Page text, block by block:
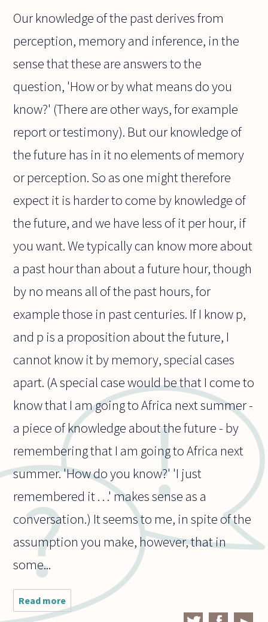
Our knowledge of the past derives from
perception, memory and inference, in the
sense that these are answers to the
question, 'How or by what means do you
know?' (There are other ways, for example
report or testimony). But our knowledge of
the future has in it no elements of memory
or perception. So as one might therefore
expect it is harder to come by knowledge of
the future, and we have less of it per hour, if
you want. We typically can know more about
a past hour than about a future hour, though
by no means all of the past hours, for
example those in past centuries. If I know p,
and p is a proposition about the future, I
cannot know it by memory, special cases
apart. (A special case would be that I come to
know that I am going to Africa next summer -
a piece of knowledge about the future - by
remembering that I am going to Africa next
summer. 'How do you know?' 'I just
remembered it . . .' makes sense as a
conversation.) It seems to me, in spite of the
assumption you make, however, that in
some...
Read more about How
does our